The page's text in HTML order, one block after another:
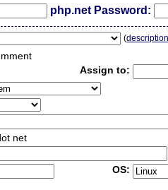
php.net Password:
(
Assign to:
net
OS: